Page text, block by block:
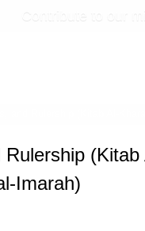
(Kitab
Imarah)